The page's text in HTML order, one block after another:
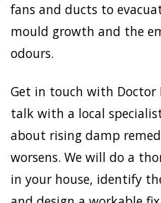
fans and ducts to
mould growth and the
odours.
Get in touch with
talk with a local
about rising damp
worsens. We will do a
in your house, identify